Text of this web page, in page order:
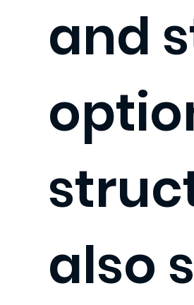
and
also